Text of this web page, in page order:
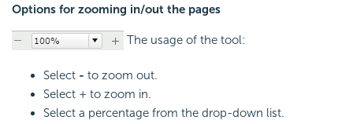
Options for zooming in/out the pages
The usage of the tool:
Select - to zoom out.
Select + to zoom in.
Select a percentage from the drop-down list.